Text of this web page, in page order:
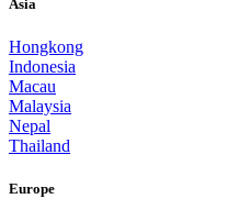
Asia
Hongkong
Indonesia
Macau
Malaysia
Nepal
Thailand
Europe